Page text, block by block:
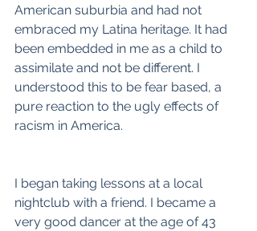
American suburbia and had not
embraced my Latina heritage. It had
been embedded in me as a child to
assimilate and not be different. I
understood this to be fear based, a
pure reaction to the ugly effects of
racism in America.
I began taking lessons at a local
nightclub with a friend. I became a
very good dancer at the age of 43